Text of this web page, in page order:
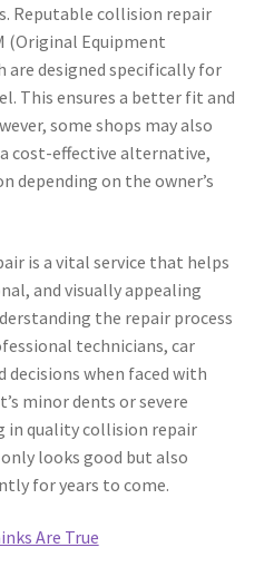
Reputable collision repair
(Original Equipment
are designed specifically for
This ensures a better fit and
some shops may also
cost-effective alternative,
depending on the owner’s
is a vital service that helps
and visually appealing
the repair process
technicians, car
decisions when faced with
minor dents or severe
in quality collision repair
looks good but also
for years to come.
Are True